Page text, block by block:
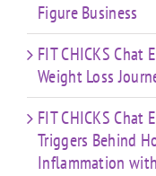
Figure Business
FIT CHICKS
Weight Loss
FIT CHICKS Chat
Triggers Behind
Inflammation